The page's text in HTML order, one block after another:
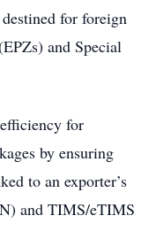
for foreign
and Special
for
by ensuring
to an exporter’s
and TIMS/eTIMS